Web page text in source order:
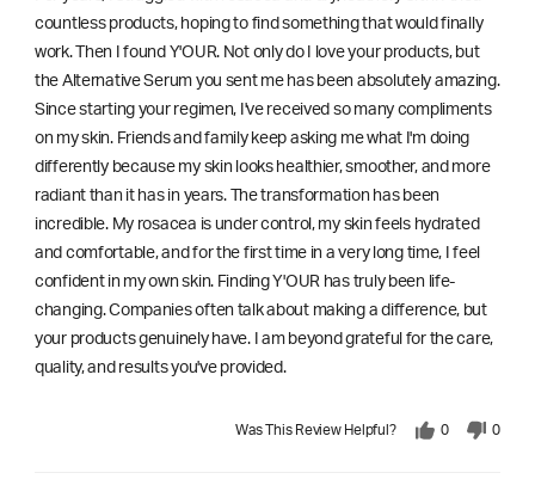
countless products, hoping to find something that would finally
work. Then I found Y'OUR. Not only do I love your products, but
the Alternative Serum you sent me has been absolutely amazing.
Since starting your regimen, I've received so many compliments
on my skin. Friends and family keep asking me what I'm doing
differently because my skin looks healthier, smoother, and more
radiant than it has in years. The transformation has been
incredible. My rosacea is under control, my skin feels hydrated
and comfortable, and for the first time in a very long time, I feel
confident in my own skin. Finding Y'OUR has truly been life-
changing. Companies often talk about making a difference, but
your products genuinely have. I am beyond grateful for the care,
quality, and results you've provided.
Was This Review Helpful? 0 0